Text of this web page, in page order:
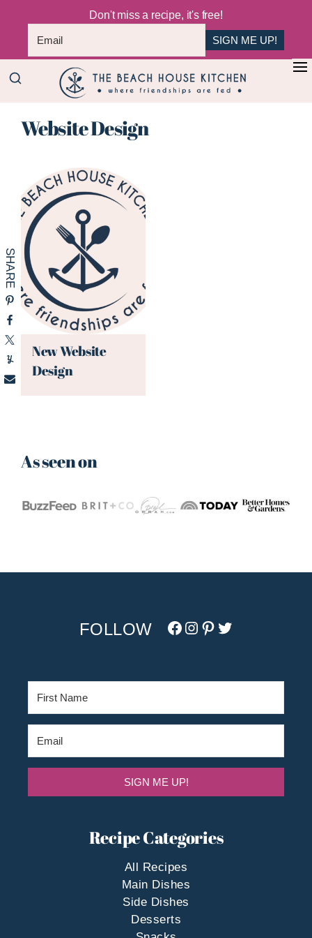
Don't miss a recipe, it's free!
SIGN ME UP!
+
Skip
content
Beach
House
Friendships
Fed
Website Design
New Website
Design
As seen on
Facebook
Instagram
Pinterest
Twitter/X
SIGN ME UP!
Recipe Categories
All Recipes
Main Dishes
Side Dishes
Desserts